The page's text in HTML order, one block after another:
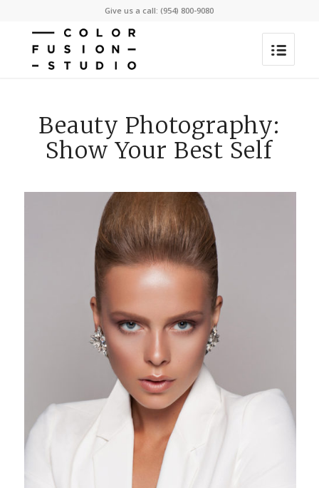
Give us a call: (954) 800-9080
Beauty Photography:
Show Your Best Self